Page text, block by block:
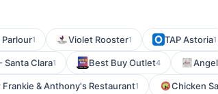
1 Violet Rooster1 TAP Astoria1
Santa Clara1 Best Buy Outlet4
Frankie & Anthony's Restaurant1 Chicken